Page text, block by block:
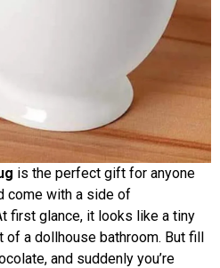
is the perfect gift for anyone
come with a side of
first glance, it looks like a tiny
of a dollhouse bathroom. But fill
and suddenly you’re